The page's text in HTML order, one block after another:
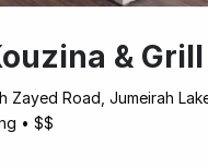
& Grill
Zayed Road, Jumeirah
• $$